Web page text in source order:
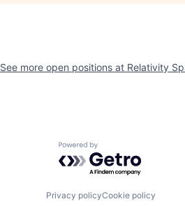
See more open positions at Relativity
Powered by Getro.com
Privacy policyCookie policy